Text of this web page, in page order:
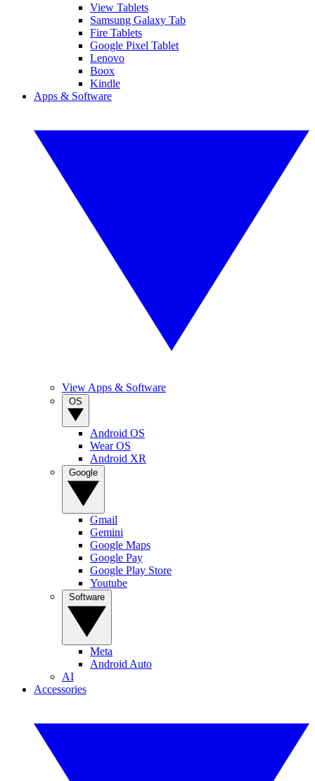
View Tablets
Samsung Galaxy Tab
Fire Tablets
Google Pixel Tablet
Lenovo
Boox
Kindle
Apps & Software
View Apps & Software
Android OS
Wear OS
Android XR
Gmail
Gemini
Google Maps
Google Pay
Google Play Store
Youtube
Meta
Android Auto
AI
Accessories